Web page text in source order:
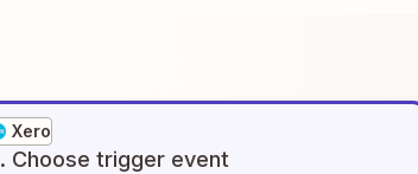
Xero
. Choose trigger event